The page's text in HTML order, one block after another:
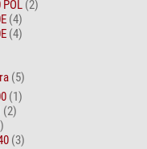
POL (2)
(4)
(4)
(5)
(1)
(2)
(3)